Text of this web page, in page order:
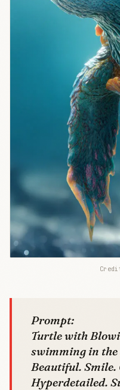
Prompt:
Turtle with
swimming in the
Beautiful. Smile.
Hyperdetailed.